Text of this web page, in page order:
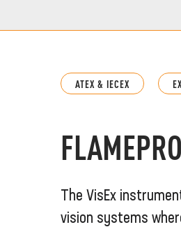
ATEX & IECEX
The VisEx
vision systems